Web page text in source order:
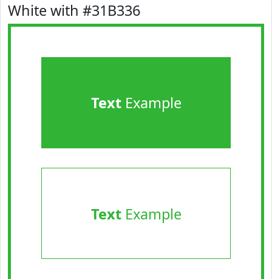
White with #31B336
TextExample
TextExample